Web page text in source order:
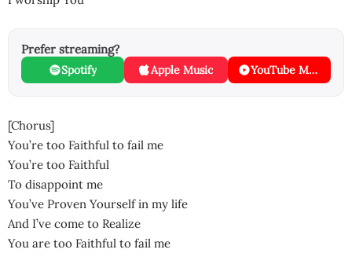
Prefer streaming?
Spotify Apple Music YouTube Music
[Chorus]
You’re too Faithful to fail me
You’re too Faithful
To disappoint me
You’ve Proven Yourself in my life
And I’ve come to Realize
You are too Faithful to fail me